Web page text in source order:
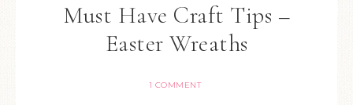
Must Have Craft Tips –
Easter Wreaths
1 COMMENT